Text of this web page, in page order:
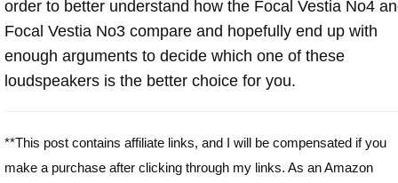
order to better understand how the Focal Vestia No4
Focal Vestia No3 compare and hopefully end up with
enough arguments to decide which one of these
loudspeakers is the better choice for you.
**This post contains affiliate links, and I will be compensated if you
make a purchase after clicking through my links. As an Amazon